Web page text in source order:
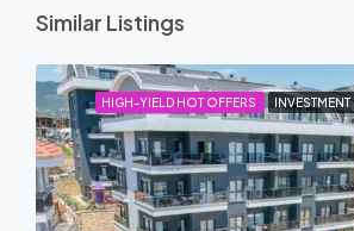
Similar Listings
HIGH-YIELD HOT OFFERS INVESTMENT